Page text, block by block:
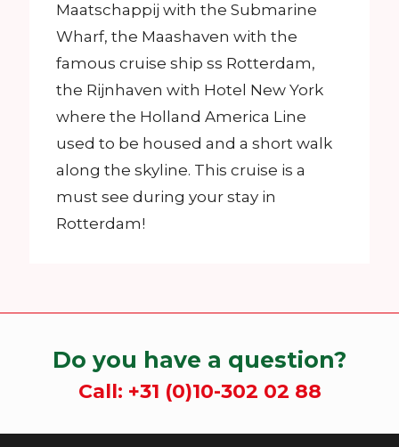
Maatschappij with the Submarine
Wharf, the Maashaven with the
famous cruise ship ss Rotterdam,
the Rijnhaven with Hotel New York
where the Holland America Line
used to be housed and a short walk
along the skyline. This cruise is a
must see during your stay in
Rotterdam!
Do you have a question?
Call: +31 (0)10-302 02 88